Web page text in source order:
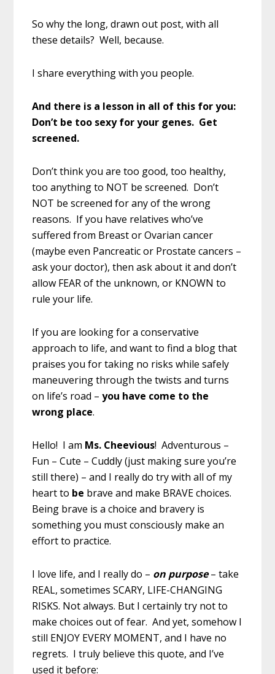
So why the long, drawn out post, with all
these details? Well, because.
I share everything with you people.
And there is a lesson in all of this for you:
Don’t be too sexy for your genes. Get
screened.
Don’t think you are too good, too healthy,
too anything to NOT be screened. Don’t
NOT be screened for any of the wrong
reasons. If you have relatives who’ve
suffered from Breast or Ovarian cancer
(maybe even Pancreatic or Prostate cancers –
ask your doctor), then ask about it and don’t
allow FEAR of the unknown, or KNOWN to
rule your life.
If you are looking for a conservative
approach to life, and want to find a blog that
praises you for taking no risks while safely
maneuvering through the twists and turns
on life’s road –you have come to the
wrong place.
Hello! I am Ms. Cheevious! Adventurous –
Fun – Cute – Cuddly (just making sure you’re
still there) – and I really do try with all of my
heart to be brave and make BRAVE choices.
Being brave is a choice and bravery is
something you must consciously make an
effort to practice.
I love life, and I really do – on purpose– take
REAL, sometimes SCARY, LIFE-CHANGING
RISKS. Not always. But I certainly try not to
make choices out of fear. And yet, somehow I
still ENJOY EVERY MOMENT, and I have no
regrets. I truly believe this quote, and I’ve
used it before: